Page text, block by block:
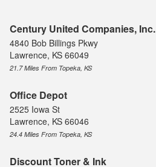
Century United Companies, Inc.
4840 Bob Billings Pkwy
Lawrence, KS 66049
21.7 Miles From Topeka, KS
Office Depot
2525 Iowa St
Lawrence, KS 66046
24.4 Miles From Topeka, KS
Discount Toner & Ink